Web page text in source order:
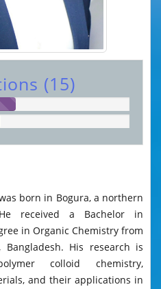
(15)
born in Bogura, a northern
received a Bachelor in
in Organic Chemistry from
His research is
colloid chemistry,
and their applications in